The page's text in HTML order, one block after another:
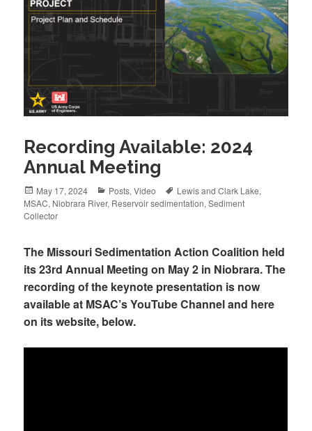
Recording Available: 2024
Annual Meeting
Posted
on
May 17, 2024 Categories
Posts,Video Tags
Lewis and Clark Lake,
MSAC, Niobrara River, Reservoir sedimentation,Sediment
Collector
The Missouri Sedimentation Action Coalition held
its 23rd Annual Meeting on May 2 in Niobrara. The
recording of the keynote presentation is now
available at MSAC’s YouTube Channel and here
on its website, below.